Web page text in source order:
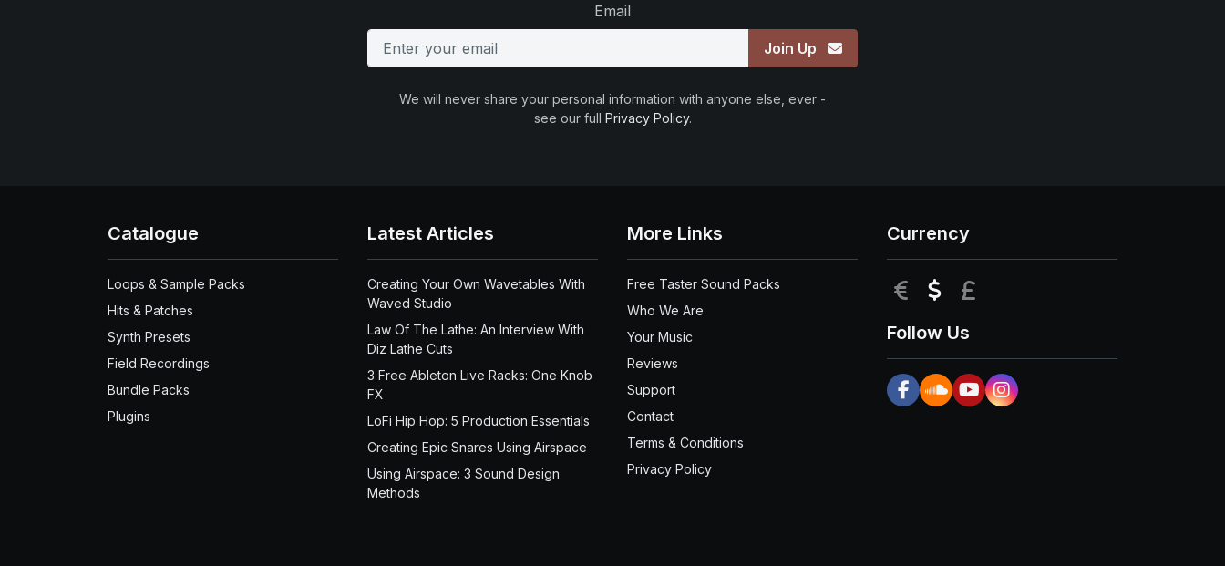
Email
Join Up
We will never share your personal information with anyone else, ever -
see our full Privacy Policy.
Catalogue
Loops & Sample Packs
Hits & Patches
Synth Presets
Field Recordings
Bundle Packs
Plugins
Latest Articles
Creating Your Own Wavetables With
Waved Studio
Law Of The Lathe: An Interview With
Diz Lathe Cuts
3 Free Ableton Live Racks: One Knob
FX
LoFi Hip Hop: 5 Production Essentials
Creating Epic Snares Using Airspace
Using Airspace: 3 Sound Design
Methods
More Links
Free Taster Sound Packs
Who We Are
Your Music
Reviews
Support
Contact
Terms & Conditions
Privacy Policy
Currency
EUR USD
Follow Us